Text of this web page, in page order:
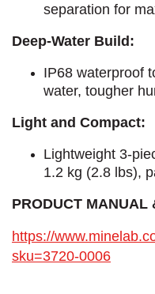
separation for
Deep-Water Build:
IP68 waterproof
water, tougher
Light and Compact:
Lightweight 3-
1.2 kg (2.8 lbs),
PRODUCT MANUAL
https://
sku=3720-0006